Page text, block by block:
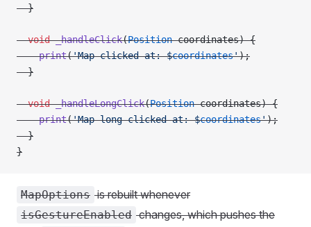
  }
  void
_handleClick(Position coordinates) {
    print
('Map clicked at: $coordinates');
  }
  void
_handleLongClick(Position coordinates) {
    print
('Map long clicked at: $coordinates');
  }
}
MapOptions is rebuilt whenever
isGestureEnabled changes, which pushes the